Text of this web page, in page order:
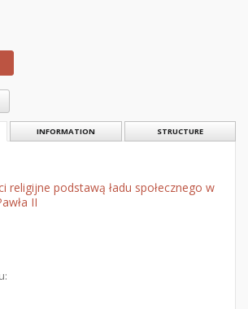
INFORMATION STRUCTURE
religijne podstawą ładu społecznego w
II